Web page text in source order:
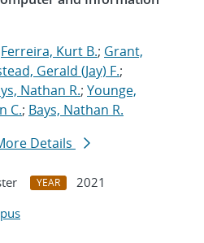
Ferreira, Kurt B.; Grant,
Gerald (Jay) F.;
Nathan R.; Younge,
C.; Bays, Nathan R.
Details
YEAR
2021